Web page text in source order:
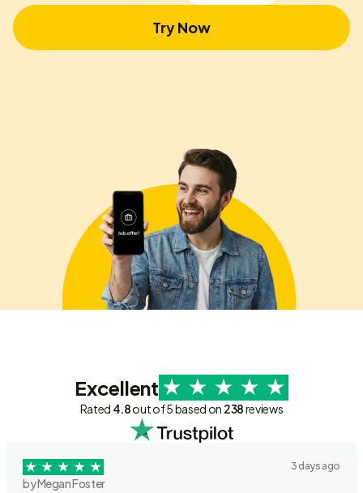
Try Now
Excellent
Rated 4.8out of 5 based on 238reviews
3 days ago
by Megan Foster